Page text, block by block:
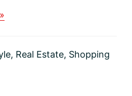
to, Real Estate, Shopping